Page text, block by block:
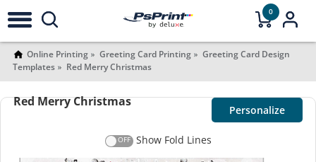
0
Online Printing Greeting Card Printing
Greeting Card Design
Templates
Red Merry Christmas
Red Merry Christmas
Personalize
Show Fold Lines